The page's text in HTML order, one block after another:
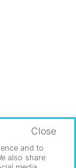
and to
also share
Close